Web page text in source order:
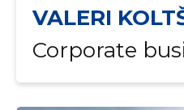
VALERI
Corporate